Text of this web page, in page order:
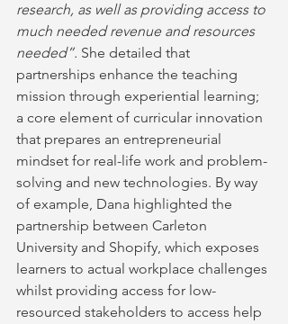
research, as well as providing access to
much needed revenue and resources
needed”. She detailed that
partnerships enhance the teaching
mission through experiential learning;
a core element of curricular innovation
that prepares an entrepreneurial
mindset for real-life work and problem-
solving and new technologies. By way
of example, Dana highlighted the
partnership between Carleton
University and Shopify, which exposes
learners to actual workplace challenges
whilst providing access for low-
resourced stakeholders to access help